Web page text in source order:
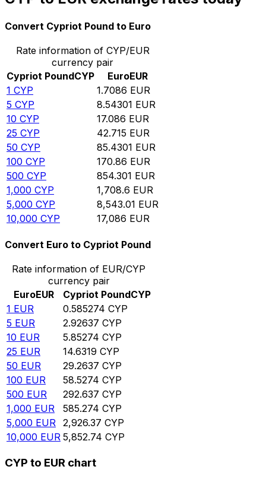
Convert Cypriot Pound to Euro
Rate information of CYP/EUR
currency pair
Cypriot PoundCYP EuroEUR
1 CYP 1.7086 EUR
5 CYP 8.54301 EUR
10 CYP 17.086 EUR
25 CYP 42.715 EUR
50 CYP 85.4301 EUR
100 CYP 170.86 EUR
500 CYP 854.301 EUR
1,000 CYP 1,708.6 EUR
5,000 CYP 8,543.01 EUR
10,000 CYP 17,086 EUR
Convert Euro to Cypriot Pound
Rate information of EUR/CYP
currency pair
EuroEUR Cypriot PoundCYP
1 EUR 0.585274 CYP
5 EUR 2.92637 CYP
10 EUR 5.85274 CYP
25 EUR 14.6319 CYP
50 EUR 29.2637 CYP
100 EUR 58.5274 CYP
500 EUR 292.637 CYP
1,000 EUR 585.274 CYP
5,000 EUR 2,926.37 CYP
10,000 EUR 5,852.74 CYP
CYP to EUR chart